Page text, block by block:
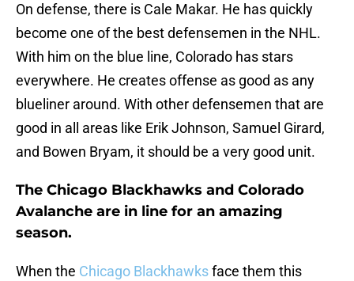
On defense, there is Cale Makar. He has quickly
become one of the best defensemen in the NHL.
With him on the blue line, Colorado has stars
everywhere. He creates offense as good as any
blueliner around. With other defensemen that are
good in all areas like Erik Johnson, Samuel Girard,
and Bowen Bryam, it should be a very good unit.
The Chicago Blackhawks and Colorado
Avalanche are in line for an amazing
season.
When the Chicago Blackhawksface them this